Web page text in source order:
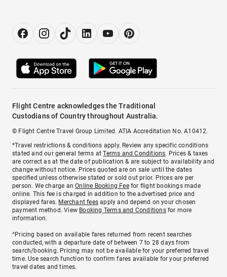
Flight Centre acknowledges the Traditional
Custodians of Country throughout Australia.
© Flight Centre Travel Group Limited. ATIA Accreditation No. A10412.
*Travel restrictions & conditions apply. Review any specific conditions
stated and our general terms atTerms and Conditions. Prices & taxes
are correct as at the date of publication & are subject to availability and
change without notice. Prices quoted are on sale until the dates
specified unless otherwise stated or sold out prior. Prices are per
person. We charge anOnline Booking Feefor flight bookings made
online. This fee is charged in addition to the advertised price and
displayed fares. Merchant fees apply and depend on your chosen
payment method. View Booking Terms and Conditionsfor more
information.
^Pricing based on available fares returned from recent searches
conducted, with a departure date of between 7 to 28 days from
search/booking. Pricing may not be available for your preferred travel
time. Use search function to confirm fares available for your preferred
travel dates and times.